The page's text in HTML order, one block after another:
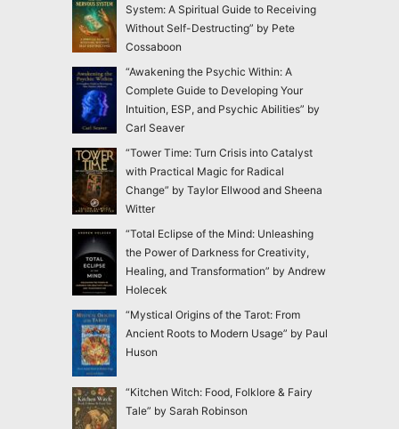
System: A Spiritual Guide to Receiving
Without Self-Destructing” by Pete
Cossaboon
“Awakening the Psychic Within: A
Complete Guide to Developing Your
Intuition, ESP, and Psychic Abilities” by
Carl Seaver
“Tower Time: Turn Crisis into Catalyst
with Practical Magic for Radical
Change” by Taylor Ellwood and Sheena
Witter
“Total Eclipse of the Mind: Unleashing
the Power of Darkness for Creativity,
Healing, and Transformation” by Andrew
Holecek
“Mystical Origins of the Tarot: From
Ancient Roots to Modern Usage” by Paul
Huson
“Kitchen Witch: Food, Folklore & Fairy
Tale” by Sarah Robinson